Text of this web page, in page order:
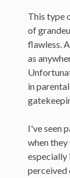
This type
of
flawless.
as
in
I've seen
when they
especially
perceived